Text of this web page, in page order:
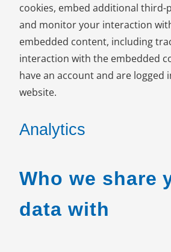
cookies, embed additional third-
and monitor your interaction
embedded content, including
interaction with the embedded
have an account and are logged
website.
Analytics
Who we share
data with